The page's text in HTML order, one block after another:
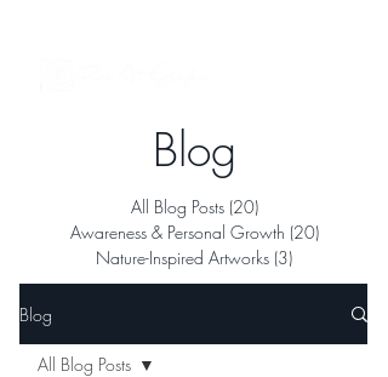
Blog
All Blog Posts (20)20 posts
Awareness & Personal Growth (20)20 posts
Nature-Inspired Artworks (3)
Blog
All Blog Posts